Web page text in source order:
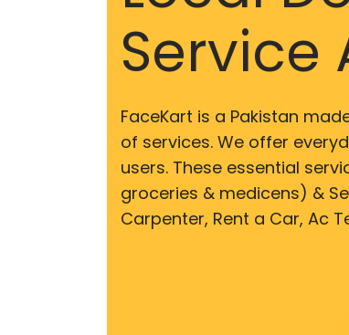
Service
FaceKart is a Pakistan
of services. We offer
users. These essential
groceries & medicens) &
Carpenter, Rent a Car, Ac